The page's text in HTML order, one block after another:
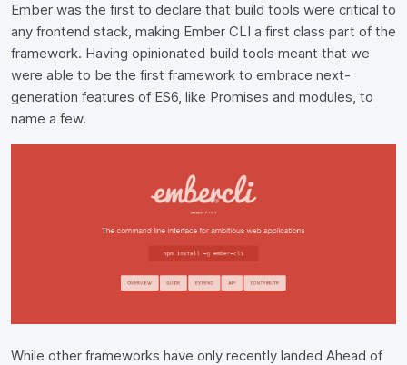
Ember was the first to declare that build tools were critical to
any frontend stack, making Ember CLI a first class part of the
framework. Having opinionated build tools meant that we
were able to be the first framework to embrace next-
generation features of ES6, like Promises and modules, to
name a few.
While other frameworks have only recently landed Ahead of